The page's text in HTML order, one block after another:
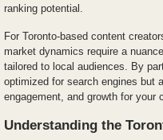
ranking potential.
For Toronto-based content
market dynamics require a
tailored to local audiences. By
optimized for search engines but
engagement, and growth for your
Understanding the